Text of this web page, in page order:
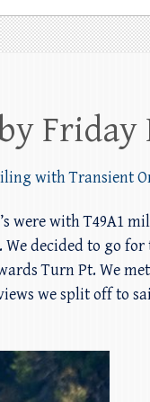
with Transient
were with T49A1
decided to go for
Turn Pt. We
we split off to